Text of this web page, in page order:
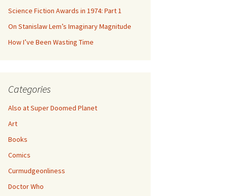
Science Fiction Awards in 1974: Part 1
On Stanislaw Lem’s Imaginary Magnitude
How I’ve Been Wasting Time
Categories
Also at Super Doomed Planet
Art
Books
Comics
Curmudgeonliness
Doctor Who